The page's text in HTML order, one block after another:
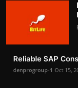
Reliable SAP
denprogroup-1 Oct 15,